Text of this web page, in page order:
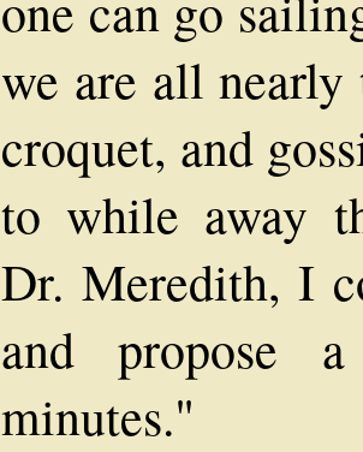
we are all
croquet, and
to while away
Dr. Meredith, I
and propose
minutes."